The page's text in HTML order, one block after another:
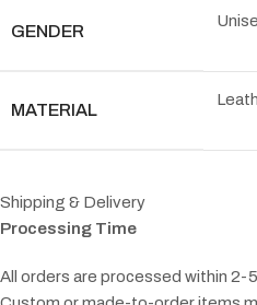
GENDER
MATERIAL
Shipping & Delivery
Processing Time
All orders are processed within 2-